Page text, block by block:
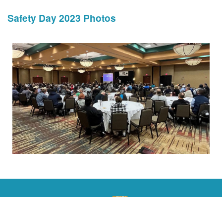
Safety Day 2023 Photos